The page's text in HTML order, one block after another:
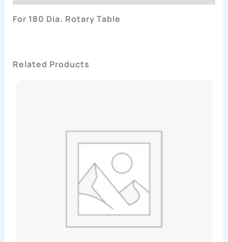
For 180 Dia. Rotary Table
Related Products